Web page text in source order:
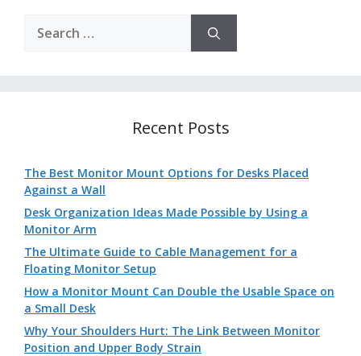
for:
Recent Posts
The Best Monitor Mount Options for Desks Placed
Against a Wall
Desk Organization Ideas Made Possible by Using a
Monitor Arm
The Ultimate Guide to Cable Management for a
Floating Monitor Setup
How a Monitor Mount Can Double the Usable Space on
a Small Desk
Why Your Shoulders Hurt: The Link Between Monitor
Position and Upper Body Strain